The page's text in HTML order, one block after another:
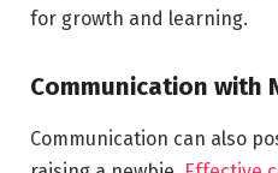
for growth and learning.
Communication with
Communication can also